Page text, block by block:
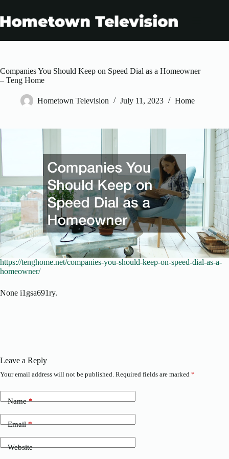
content
Companies You Should Keep on Speed Dial as a Homeowner
– Teng Home
Hometown Television July 11, 2023 Home
https://tenghome.net/companies-you-should-keep-on-speed-dial-as-a-
homeowner/
None i1gsa691ry.
Leave a Reply
Your email address will not be published. Required fields are marked *
Name*
Email*
Website